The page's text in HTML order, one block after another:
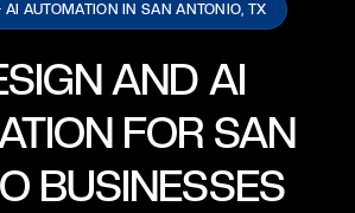
AI AUTOMATION INSAN ANTONIO, TX
AND AI
FOR SAN
BUSINESSES